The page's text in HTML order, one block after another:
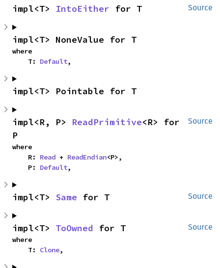
Source
impl<T> IntoEither for T
impl<T> NoneValue for T
where
    T:
Default,
impl<T> Pointable for T
Source
impl<R, P> ReadPrimitive<R> for
P
where
    R:
Read + ReadEndian<P>,
    P:
Default,
Source
impl<T> Same for T
Source
impl<T> ToOwned for T
where
    T:
Clone,